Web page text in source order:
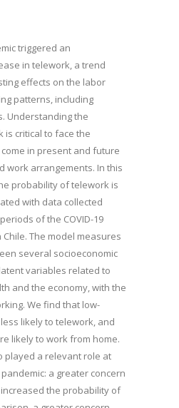
triggered an
in telework, a trend
effects on the labor
patterns, including
Understanding the
is critical to face the
in present and future
work arrangements. In this
probability of telework is
with data collected
of the COVID-19
Chile. The model measures
several socioeconomic
variables related to
and the economy, with the
We find that low-
likely to telework, and
likely to work from home.
played a relevant role at
a greater concern
the probability of